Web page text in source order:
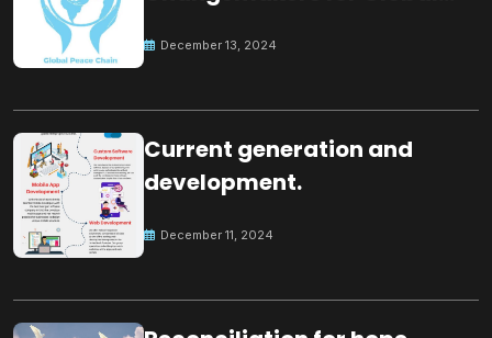
December 13, 2024
Current generation and
development.
December 11, 2024